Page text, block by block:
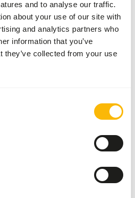
and to analyse our traffic.
about your use of our site with
and analytics partners who
information that you’ve
they’ve collected from your use
3862 solution 2 or 3864
the 900-series).
9521 garvo intestine
season: extra 5512 mixed
made moist with some